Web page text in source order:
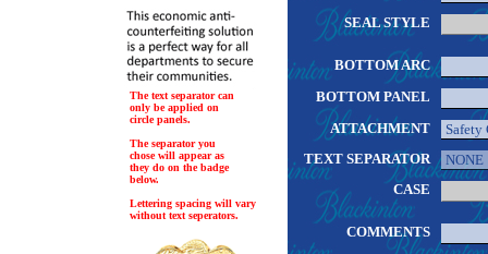
The text separator can
only be applied on
circle panels.
The separator you
chose will appear as
they do on the badge
below.
Lettering spacing will vary
without text seperators.
SEAL STYLE
BOTTOM ARC
BOTTOM PANEL
ATTACHMENT
TEXT SEPARATOR
CASE
COMMENTS